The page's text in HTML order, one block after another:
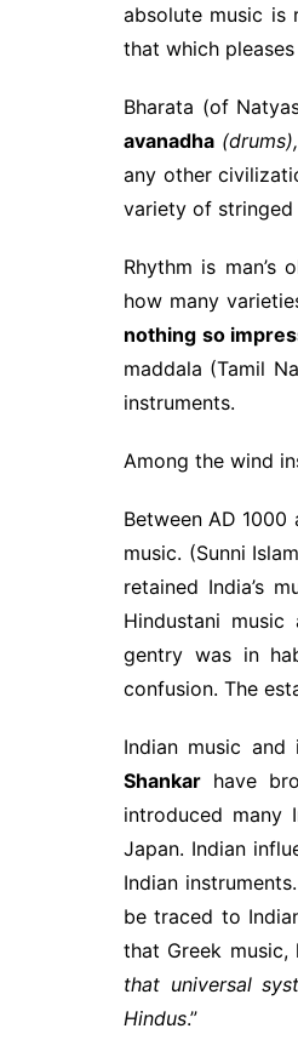
absolute music is
that which
Bharata (of
avanadha (drums),
any other
variety of stringed
Rhythm is man’s
how many
nothing so
maddala (Tamil
instruments.
Among the wind
Between AD
music. (Sunni
retained India’s
Hindustani
gentry was in
confusion. The
Indian music
Shankar have
introduced many
Japan. Indian
Indian instruments.
be traced to
that Greek music,
that universal
Hindus.”